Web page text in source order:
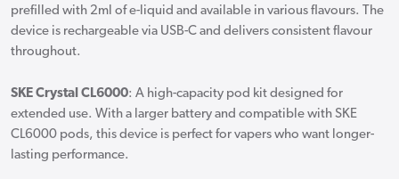
prefilled with 2ml of e-liquid and available in various flavours. The
device is rechargeable via USB-C and delivers consistent flavour
throughout.
SKE Crystal CL6000: A high-capacity pod kit designed for
extended use. With a larger battery and compatible with SKE
CL6000 pods, this device is perfect for vapers who want longer-
lasting performance.